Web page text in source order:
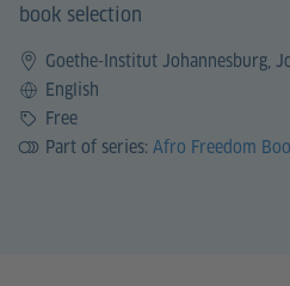
book selection
Goethe-Institut Johannesburg,
Language
English
PriceFree
Part of series: Afro Freedom